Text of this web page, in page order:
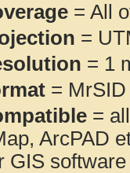
= All
=
= 1
= MrSID
=
ArcPAD
GIS